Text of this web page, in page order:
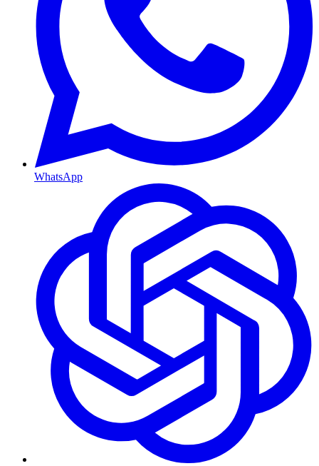
WhatsApp